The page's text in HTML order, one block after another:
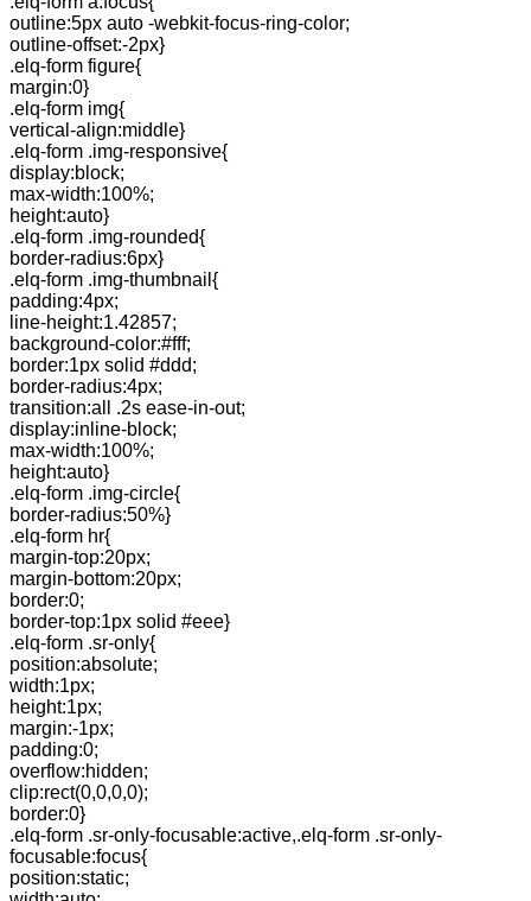
outline:5px auto -webkit-focus-ring-color;
outline-offset:-2px}
.elq-form figure{
margin:0}
.elq-form img{
vertical-align:middle}
.elq-form .img-responsive{
display:block;
max-width:100%;
height:auto}
.elq-form .img-rounded{
border-radius:6px}
.elq-form .img-thumbnail{
padding:4px;
line-height:1.42857;
background-color:#fff;
border:1px solid #ddd;
border-radius:4px;
transition:all .2s ease-in-out;
display:inline-block;
max-width:100%;
height:auto}
.elq-form .img-circle{
border-radius:50%}
.elq-form hr{
margin-top:20px;
margin-bottom:20px;
border:0;
border-top:1px solid #eee}
.elq-form .sr-only{
position:absolute;
width:1px;
height:1px;
margin:-1px;
padding:0;
overflow:hidden;
clip:rect(0,0,0,0);
border:0}
.elq-form .sr-only-focusable:active,.elq-form .sr-only-
focusable:focus{
position:static;